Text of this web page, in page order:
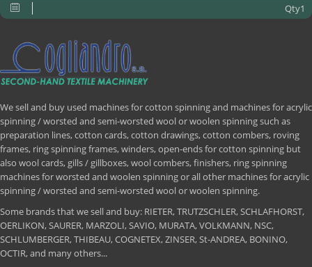
Qty1
We sell and buy used machines for cotton spinning and machines for acrylic
spinning / worsted and semi-worsted wool or woolen spinning such as
preparation lines, cotton cards, cotton drawings, cotton combers, roving
frames, ring spinning frames, winders, open-ends for cotton spinning but
also wool cards, gills / gillboxes, wool combers, finishers, ring spinning
machines for worsted and woolen spinning or all other machines for acrylic
spinning / worsted and semi-worsted wool or woolen spinning.
Some brands that we sell and buy: RIETER, TRUTZSCHLER, SCHLAFHORST,
OERLIKON, SAURER, MARZOLI, SAVIO, MURATA, VOLKMANN, NSC,
SCHLUMBERGER, THIBEAU, COGNETEX, ZINSER, St-ANDREA, BONINO,
OCTIR, and many others...